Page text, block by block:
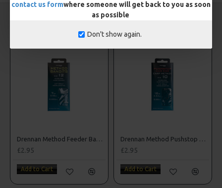
contact us formwhere someone will get back to you as soon
as possible
Don't show again.
CARP RIGS FROM THE SAME CATEGORY
Drennan Method Feeder Bandits - Hooks to Nylon
£2.95
Add to Cart
Drennan Method Pushstop Hair Rigs - Hooks to Nylon
£2.95
Add to Cart